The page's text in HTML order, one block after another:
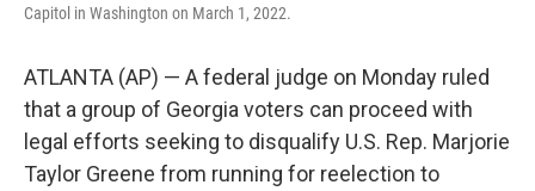
Capitol in Washington on March 1, 2022.
ATLANTA (AP) — A federal judge on Monday ruled
that a group of Georgia voters can proceed with
legal efforts seeking to disqualify U.S. Rep. Marjorie
Taylor Greene from running for reelection to